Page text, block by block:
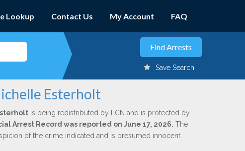
Lookup Contact Us My Account FAQ
Save Search
Esterholt
is being redistributed by LCN and is protected by
Arrest Record was reported on June 17, 2026. The
of the crime indicated and is presumed innocent.